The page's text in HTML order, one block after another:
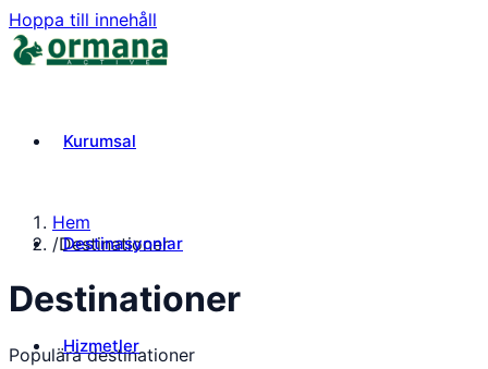
Hoppa till innehåll
Kurumsal
Destinasyonlar
Hizmetler
Hem
/Destinationer
Destinationer
Populära destinationer